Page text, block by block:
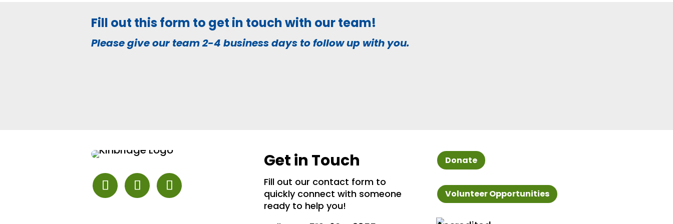
Fill out this form to get in touch with our team!
Please give our team 2-4 business days to follow up with you.
Get in Touch
Fill out our contact form to
quickly connect with someone
ready to help you!
Donate
Volunteer Opportunities